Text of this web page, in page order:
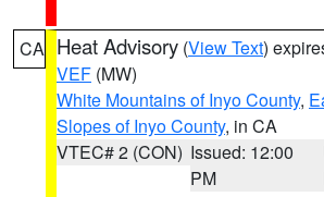
CA Heat Advisory (View Text)
VEF (MW)
White Mountains of Inyo County,
Slopes of Inyo County, in CA
VTEC# 2 (CON) Issued: 12:00
PM